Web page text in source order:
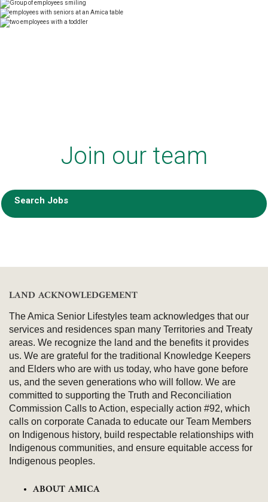
Join our team
Search Jobs
LAND ACKNOWLEDGEMENT
The Amica Senior Lifestyles team acknowledges that our
services and residences span many Territories and Treaty
areas. We recognize the land and the benefits it provides
us. We are grateful for the traditional Knowledge Keepers
and Elders who are with us today, who have gone before
us, and the seven generations who will follow. We are
committed to supporting the Truth and Reconciliation
Commission Calls to Action, especially action #92, which
calls on corporate Canada to educate our Team Members
on Indigenous history, build respectable relationships with
Indigenous communities, and ensure equitable access for
Indigenous peoples.
ABOUT AMICA